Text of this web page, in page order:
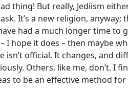
thing! But really, Jediism
It’s a new religion,
had a much longer time to
I hope it does – then maybe
isn’t official. It changes, and
Others, like me, don’t. I
to be an effective method